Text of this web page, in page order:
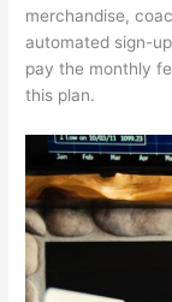
merchandise,
automated sign-
pay the monthly
this plan.